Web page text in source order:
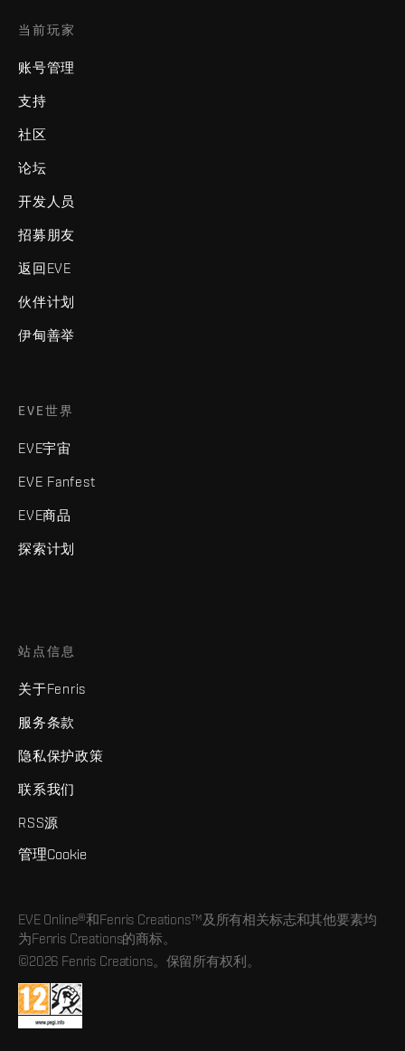
当前玩家
账号管理
支持
社区
论坛
开发人员
招募朋友
返回EVE
伙伴计划
伊甸善举
EVE世界
EVE宇宙
EVE Fanfest
EVE商品
探索计划
站点信息
关于Fenris
服务条款
隐私保护政策
联系我们
RSS源
管理Cookie
EVE Online®和Fenris Creations™及所有相关标志和其他要素均
为Fenris Creations的商标。
©2026 Fenris Creations。保留所有权利。